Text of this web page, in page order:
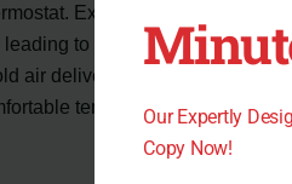
Excessive heat can
to continuous
air delivery. Adjusting the
temperatures can
Our Expertly
Copy Now!